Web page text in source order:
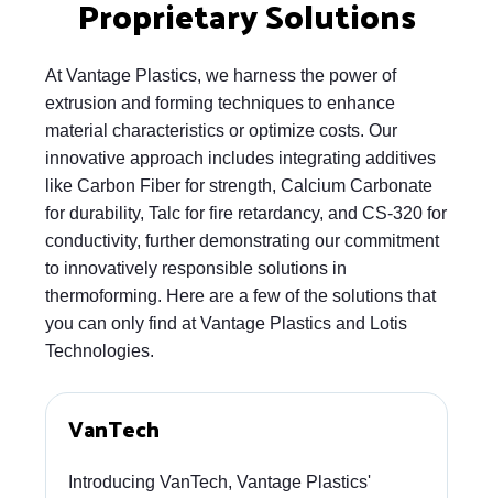
Proprietary Solutions
At Vantage Plastics, we harness the power of
extrusion and forming techniques to enhance
material characteristics or optimize costs. Our
innovative approach includes integrating additives
like Carbon Fiber for strength, Calcium Carbonate
for durability, Talc for fire retardancy, and CS-320 for
conductivity, further demonstrating our commitment
to innovatively responsible solutions in
thermoforming. Here are a few of the solutions that
you can only find at Vantage Plastics and Lotis
Technologies.
VanTech
Introducing VanTech, Vantage Plastics'